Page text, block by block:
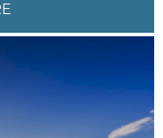
music and